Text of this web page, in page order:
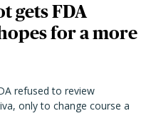
gets FDA
for a more
refused to review
only to change course a